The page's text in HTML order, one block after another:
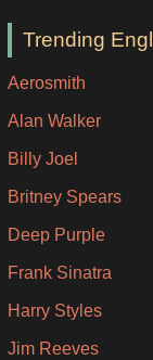
Trending
Aerosmith
Alan Walker
Billy Joel
Britney Spears
Deep Purple
Frank Sinatra
Harry Styles
Jim Reeves